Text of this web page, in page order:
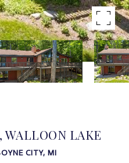
WALLOON LAKE
CITY, MI